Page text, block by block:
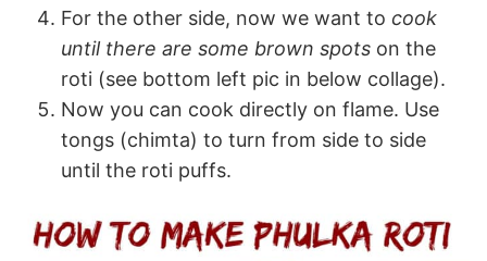
For the other side, now we want to cook
until there are some brown spots on the
roti (see bottom left pic in below collage).
Now you can cook directly on flame. Use
tongs (chimta) to turn from side to side
until the roti puffs.